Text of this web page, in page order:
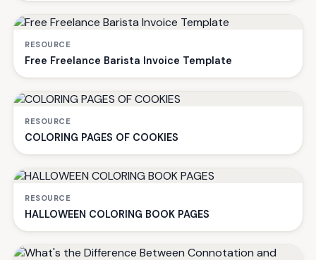
RESOURCE
Free Freelance Barista Invoice Template
RESOURCE
COLORING PAGES OF COOKIES
RESOURCE
HALLOWEEN COLORING BOOK PAGES